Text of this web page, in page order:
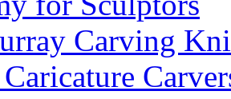
Carving